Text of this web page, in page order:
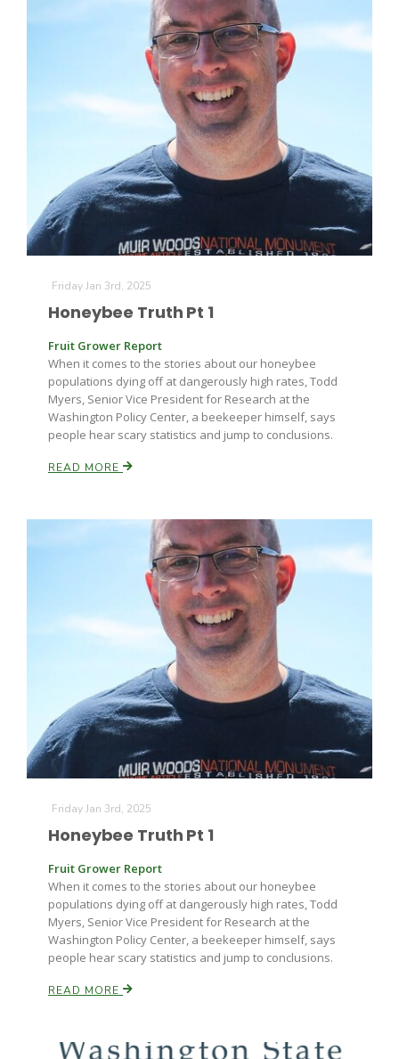
Friday Jan 3rd, 2025
Honeybee Truth Pt 1
Fruit Grower Report
When it comes to the stories about our honeybee
populations dying off at dangerously high rates, Todd
Myers, Senior Vice President for Research at the
Washington Policy Center, a beekeeper himself, says
people hear scary statistics and jump to conclusions.
READ MORE
Friday Jan 3rd, 2025
Honeybee Truth Pt 1
Fruit Grower Report
When it comes to the stories about our honeybee
populations dying off at dangerously high rates, Todd
Myers, Senior Vice President for Research at the
Washington Policy Center, a beekeeper himself, says
people hear scary statistics and jump to conclusions.
READ MORE